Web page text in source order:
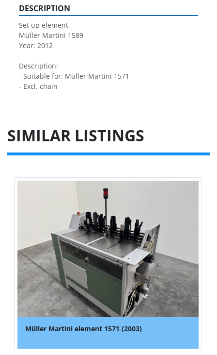
DESCRIPTION
Set up element
Müller Martini 1589
Year: 2012
Description:
- Suitable for: Müller Martini 1571
- Excl. chain
SIMILAR LISTINGS
Müller Martini element 1571 (2003)